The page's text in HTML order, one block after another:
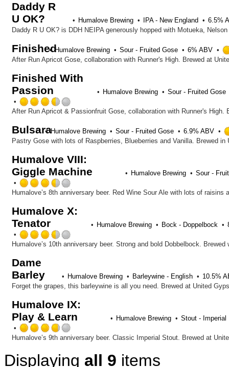
on
Daddy R
U OK?
Humalove Brewing IPA - New England
6.5%
Daddy R U OK? is DDH NEIPA generously hopped with Motueka,
FinishedHumalove Brewing Sour - Fruited Gose
6% ABV
After Run Apricot Gose, collaboration with Runner's High. Brewed at
Finished With
Passion
Humalove Brewing
Sour - Fruited Gose
3.5
of
5
Untappd
After Run Apricot & Passionfruit Gose, collaboration with Runner's High.
BulsaraHumalove Brewing Sour - Fruited Gose
6.9% ABV
Pastry Gose with lots of Raspberries, Blueberries and Vanilla. Brewed
Humalove VIII:
Giggle Machine
Humalove Brewing
Sour -
3.5
of
Untappd
Humalove X:
Tenator
Humalove Brewing Bock - Doppelbock
3.5
5
on
Humalove’s 10th anniversary beer. Strong and bold Dobbelbock.
Dame
Barley
Humalove Brewing Barleywine - English
10.5%
Forget the grapes, this barleywine is all you need. Brewed at United
Humalove IX:
Play & Learn
Humalove Brewing
Stout - Imperial
3.75
of
Humalove’s 9th anniversary beer. Classic Imperial Stout. Brewed at
Displaying all 9 items